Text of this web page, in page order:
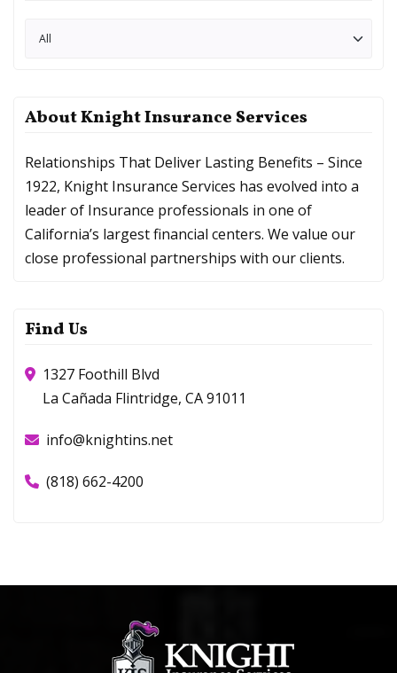
About Knight Insurance Services
Relationships That Deliver Lasting Benefits – Since
1922, Knight Insurance Services has evolved into a
leader of Insurance professionals in one of
California’s largest financial centers. We value our
close professional partnerships with our clients.
Find Us
1327 Foothill Blvd
La Cañada Flintridge, CA 91011
info@knightins.net
(818) 662-4200